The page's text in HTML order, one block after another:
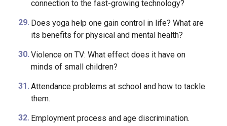
applicances at an early age?
Does moral decay in the society have a
connection to the fast-growing technology?
Does yoga help one gain control in life? What are
its benefits for physical and mental health?
Violence on TV: What effect does it have on
minds of small children?
Attendance problems at school and how to tackle